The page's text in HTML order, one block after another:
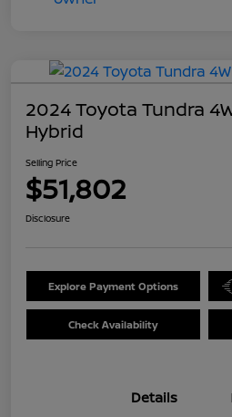
2024 Toyota Tundra
Hybrid
Selling Price
$51,802
Disclosure
Explore Payment Options
Check Availability
Details